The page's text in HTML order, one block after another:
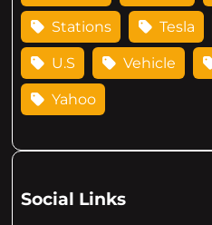
Stations Tesla
U.S Vehicle
Yahoo
Social Links